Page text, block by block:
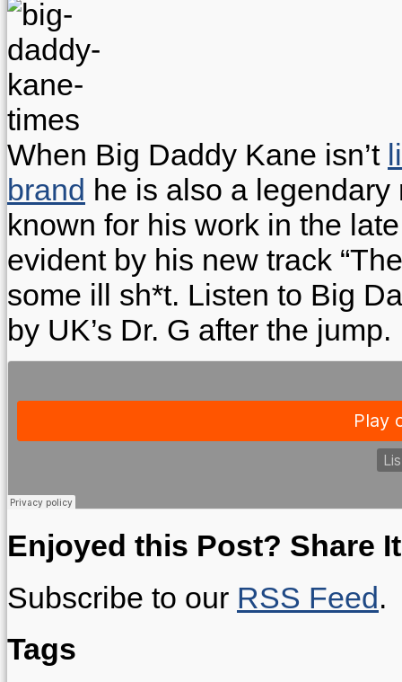
When Big Daddy Kane isn’t
brand he is also a
known for his work in the
evident by his new track
some ill sh*t. Listen to Big
by UK’s Dr. G after the jump.
Enjoyed this Post? Share
Subscribe to our RSS Feed.
Tags